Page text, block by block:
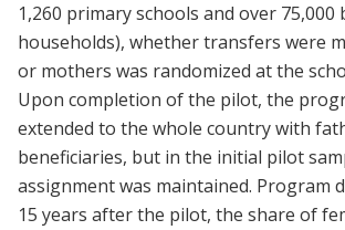
1,260 primary schools and over 75,000
households), whether transfers were
or mothers was randomized at the
Upon completion of the pilot, the
extended to the whole country with
beneficiaries, but in the initial pilot
assignment was maintained. Program
15 years after the pilot, the share of